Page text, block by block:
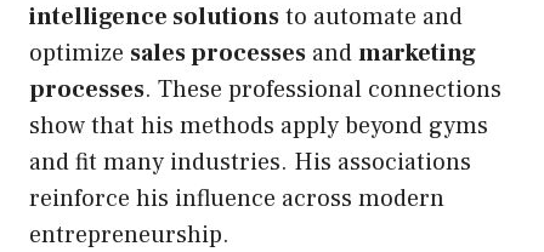
intelligence solutionsto automate and
optimize sales processes andmarketing
processes. These professional connections
show that his methods apply beyond gyms
and fit many industries. His associations
reinforce his influence across modern
entrepreneurship.